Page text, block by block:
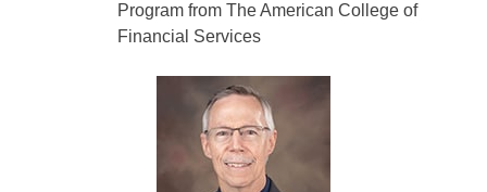
Program from The American College of
Financial Services